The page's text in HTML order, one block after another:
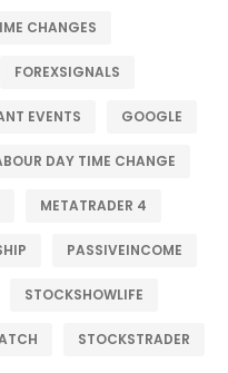
CHANGES
FOREXSIGNALS
EVENTS GOOGLE
DAY TIME CHANGE
METATRADER 4
PASSIVEINCOME
STOCKSHOWLIFE
STOCKSTRADER